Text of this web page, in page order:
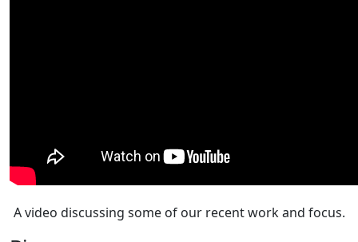
A video discussing some of our recent work and focus.